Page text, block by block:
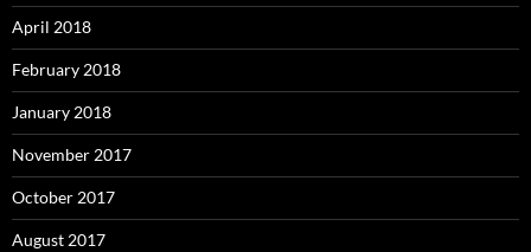
April 2018
February 2018
January 2018
November 2017
October 2017
August 2017